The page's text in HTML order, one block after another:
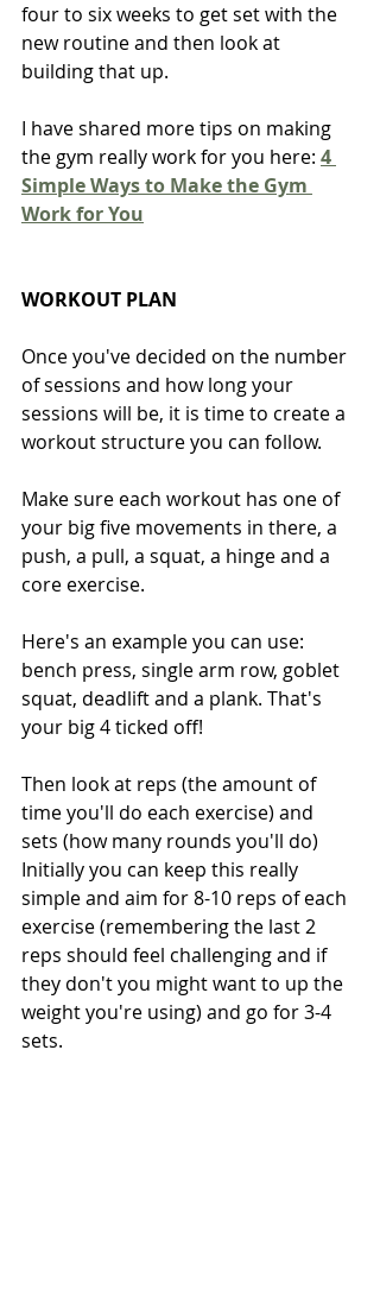
four to six weeks to get set with the
new routine and then look at
building that up.
I have shared more tips on making
the gym really work for you here: 4
Simple Ways to Make the Gym
Work for You
WORKOUT PLAN
Once you've decided on the number
of sessions and how long your
sessions will be, it is time to create a
workout structure you can follow.
Make sure each workout has one of
your big five movements in there, a
push, a pull, a squat, a hinge and a
core exercise.
Here's an example you can use:
bench press, single arm row, goblet
squat, deadlift and a plank. That's
your big 4 ticked off!
Then look at reps (the amount of
time you'll do each exercise) and
sets (how many rounds you'll do)
Initially you can keep this really
simple and aim for 8-10 reps of each
exercise (remembering the last 2
reps should feel challenging and if
they don't you might want to up the
weight you're using) and go for 3-4
sets.